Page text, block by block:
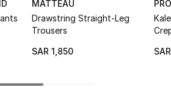
MATTEAU
Drawstring Straight-Leg
Trousers
SAR 1,850